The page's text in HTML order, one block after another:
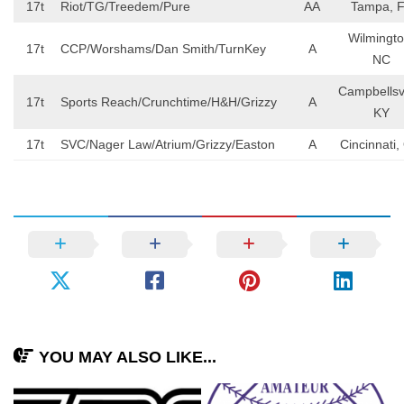
17t Riot/TG/Treedem/Pure AA Tampa,
17t CCP/Worshams/Dan Smith/TurnKey A
NC
17t Sports Reach/Crunchtime/H&H/Grizzy A
KY
17t SVC/Nager Law/Atrium/Grizzy/Easton A Cincinnati,
YOU MAY ALSO LIKE...